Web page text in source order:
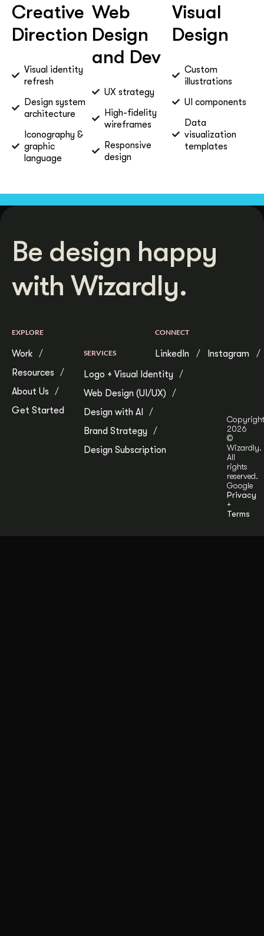
Creative
Direction
Visual identity
refresh
Design system
architecture
Iconography &
graphic
language
Web
Design
and Dev
UX strategy
High-fidelity
wireframes
Responsive
design
Visual
Design
Custom
illustrations
UI components
Data
visualization
templates
Be design happy
with Wizardly.
EXPLORE
Work
Resources
About Us
Get Started
SERVICES
Logo + Visual Identity
Web Design (UI/UX)
Design with AI
Brand Strategy
Design Subscription
CONNECT
LinkedIn Instagram
Copyright
2026
©
Wizardly.
All
rights
reserved.
Google
Privacy
+
Terms